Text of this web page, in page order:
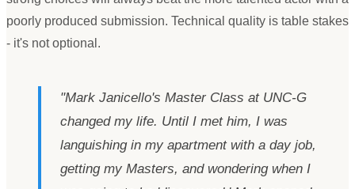
poorly produced submission. Technical quality is table stakes
- it's not optional.
"Mark Janicello's Master Class at UNC-G
changed my life. Until I met him, I was
languishing in my apartment with a day job,
getting my Masters, and wondering when I